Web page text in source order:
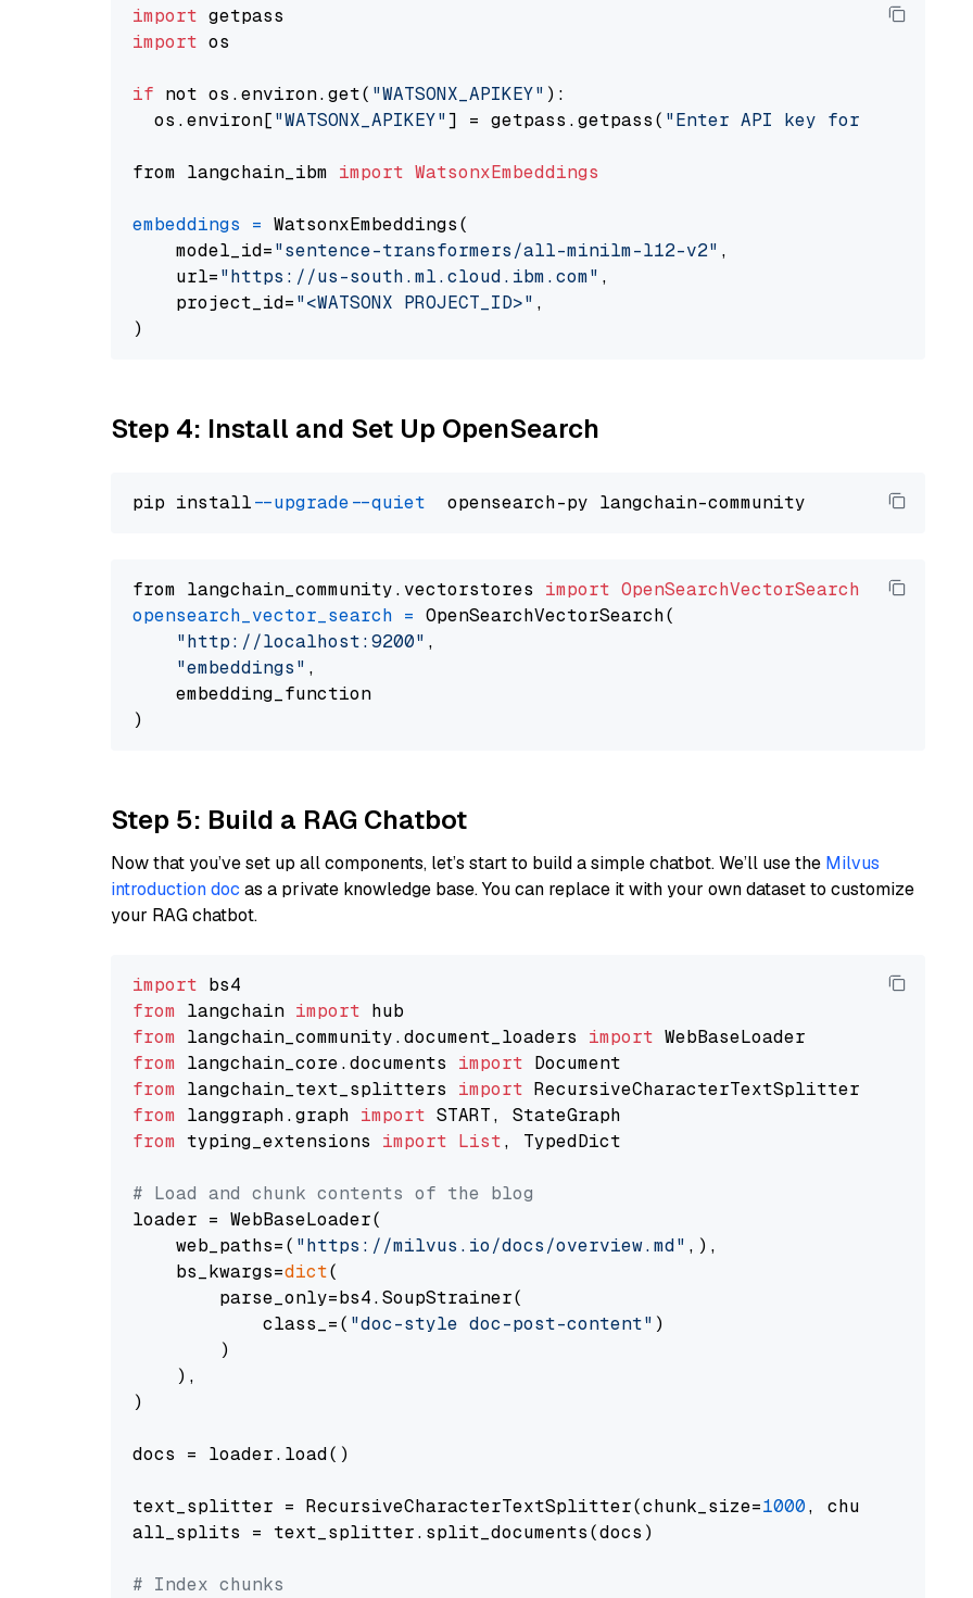
import
import os
if not os.environ.get( "WATSONX_APIKEY" ):
  os.environ[
"WATSONX_APIKEY"] = getpass.getpass( "Enter API key for IBM
from langchain_ibm import WatsonxEmbeddings
embeddings = WatsonxEmbeddings(
    model_id=
"sentence-transformers/all-minilm-l12-v2" ,
    url=
"https://us-south.ml.cloud.ibm.com" ,
    project_id=
"<WATSONX PROJECT_ID>" ,
Step 4: Install and Set Up OpenSearch
pip install --upgrade --quiet
from langchain_community.vectorstores import OpenSearchVectorSearch
opensearch_vector_search = OpenSearchVectorSearch(
"http://localhost:9200" ,
"embeddings" ,
    embedding_function
Step 5: Build a RAG Chatbot
Now that you’ve set up all components, let’s start to build a simple chatbot. We’ll use the Milvus
introduction doc as a private knowledge base. You can replace it with your own dataset to customize
your RAG chatbot.
import
from langchain import
from langchain_community.document_loaders import
from langchain_core.documents import
from langchain_text_splitters import
from langgraph.graph import
from typing_extensions import List, TypedDict
# Load and chunk contents of the blog
loader = WebBaseLoader(
    web_paths=(
"https://milvus.io/docs/overview.md" ,),
    bs_kwargs=
dict(
        parse_only=bs4.SoupStrainer(
            class_=(
"doc-style doc-post-content" )
        )
    ),
)
docs = loader.load()
text_splitter = RecursiveCharacterTextSplitter(chunk_size=1000,
all_splits = text_splitter.split_documents(docs)
# Index chunks